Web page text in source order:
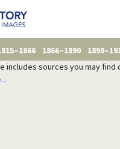
1866–1890
includes sources you may find